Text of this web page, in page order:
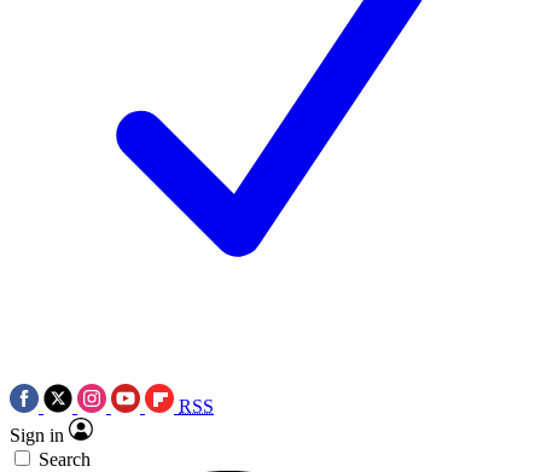
RSS
Sign in
Search